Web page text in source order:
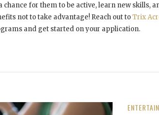
chance for them to be active, learn new skills,
not to take advantage! Reach out toTrix
and get started on your application.